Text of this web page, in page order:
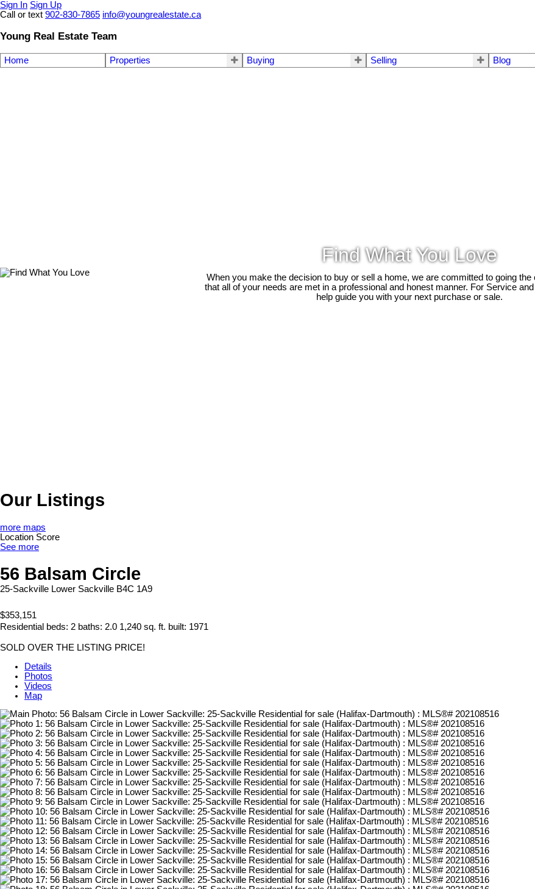
Sign In Sign Up
Call or text 902-830-7865 info@youngrealestate.ca
Young Real Estate Team
Home Properties Buying Selling Blog
Find What You Love
When you make the decision to buy or sell a home, we are committed to going the
that all of your needs are met in a professional and honest manner. For Service
help guide you with your next purchase or sale.
Our Listings
more maps
Location Score
See more
56 Balsam Circle
25-Sackville Lower Sackville B4C 1A9
$353,151
Residential beds: 2 baths: 2.0 1,240 sq. ft. built: 1971
SOLD OVER THE LISTING PRICE!
Details
Photos
Videos
Map